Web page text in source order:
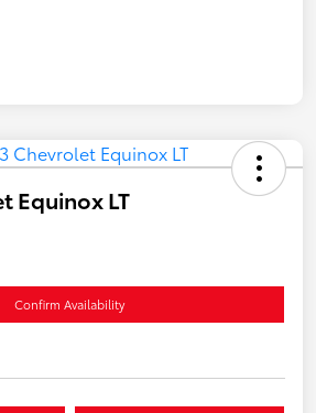
Equinox LT
Confirm Availability